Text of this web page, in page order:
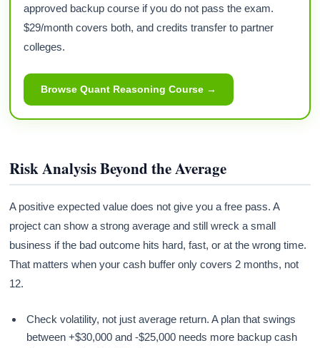
approved backup course if you do not pass the exam.
$29/month covers both, and credits transfer to partner
colleges.
Browse Quant Reasoning Course →
Risk Analysis Beyond the Average
A positive expected value does not give you a free pass. A
project can show a strong average and still wreck a small
business if the bad outcome hits hard, fast, or at the wrong time.
That matters when your cash buffer only covers 2 months, not
12.
Check volatility, not just average return. A plan that swings
between +$30,000 and -$25,000 needs more backup cash